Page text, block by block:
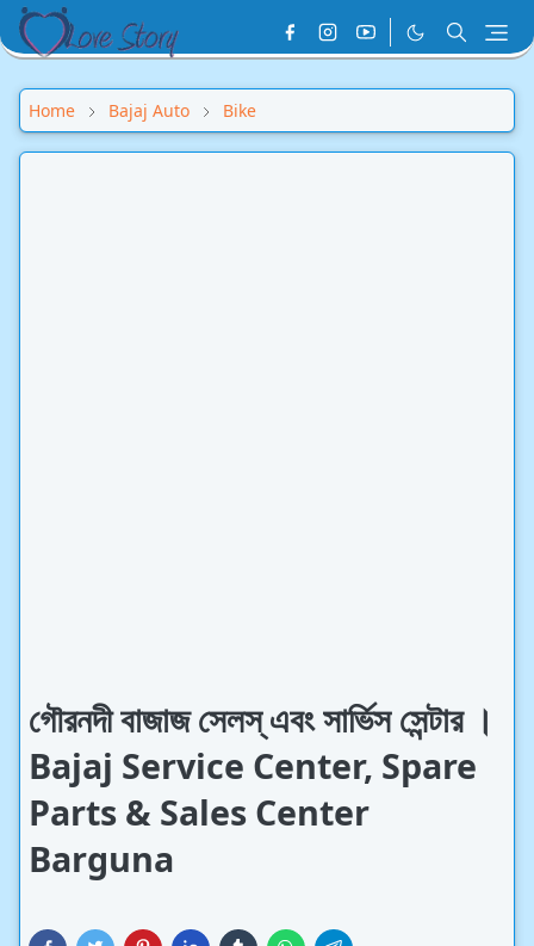
Home Bajaj Auto Bike
গৌরনদী বাজাজ সেলস্ এবং সার্ভিস সেন্টার ।
Bajaj Service Center, Spare
Parts & Sales Center
Barguna